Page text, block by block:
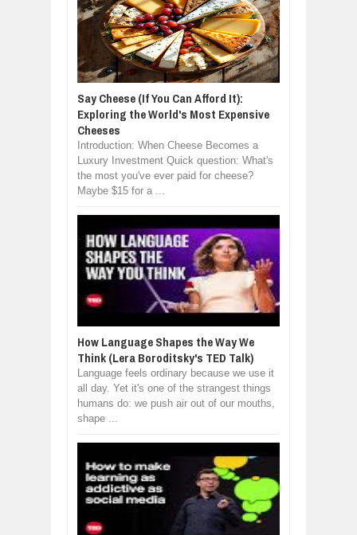
Say Cheese (If You Can Afford It):
Exploring the World's Most Expensive
Cheeses
Introduction: When Cheese Becomes a
Luxury Investment Quick question: What's
the most you've ever paid for cheese?
Maybe $15 for a ...
How Language Shapes the Way We
Think (Lera Boroditsky's TED Talk)
Language feels ordinary because we use it
all day. Yet it's one of the strangest things
humans do: we push air out of our mouths,
shape ...